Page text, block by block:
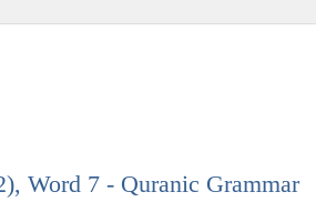
Word 7 - Quranic Grammar